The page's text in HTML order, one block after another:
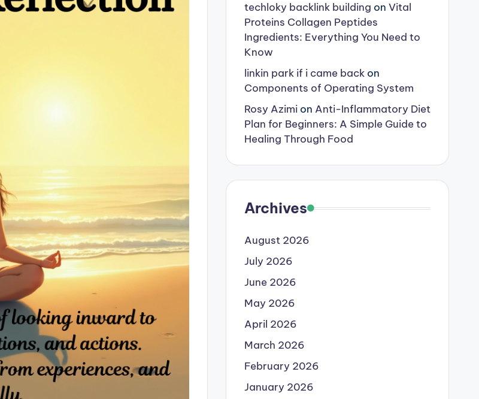
techloky backlink building on Vital
Proteins Collagen Peptides
Ingredients: Everything You Need to
Know
linkin park if i came backon
Components of Operating System
Rosy Azimion Anti-Inflammatory Diet
Plan for Beginners: A Simple Guide to
Healing Through Food
Archives
August 2026
July 2026
June 2026
May 2026
April 2026
March 2026
February 2026
January 2026